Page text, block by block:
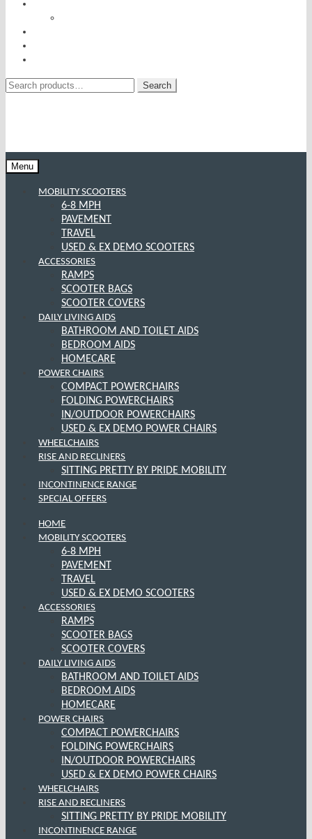
Search
Search
Menu
MOBILITY SCOOTERS
6-8 MPH
PAVEMENT
TRAVEL
USED & EX DEMO SCOOTERS
ACCESSORIES
RAMPS
SCOOTER BAGS
SCOOTER COVERS
DAILY LIVING AIDS
BATHROOM AND TOILET AIDS
BEDROOM AIDS
HOMECARE
POWER CHAIRS
COMPACT POWERCHAIRS
FOLDING POWERCHAIRS
IN/OUTDOOR POWERCHAIRS
USED & EX DEMO POWER CHAIRS
WHEELCHAIRS
RISE AND RECLINERS
SITTING PRETTY BY PRIDE MOBILITY
INCONTINENCE RANGE
SPECIAL OFFERS
HOME
MOBILITY SCOOTERS
6-8 MPH
PAVEMENT
TRAVEL
USED & EX DEMO SCOOTERS
ACCESSORIES
RAMPS
SCOOTER BAGS
SCOOTER COVERS
DAILY LIVING AIDS
BATHROOM AND TOILET AIDS
BEDROOM AIDS
HOMECARE
POWER CHAIRS
COMPACT POWERCHAIRS
FOLDING POWERCHAIRS
IN/OUTDOOR POWERCHAIRS
USED & EX DEMO POWER CHAIRS
WHEELCHAIRS
RISE AND RECLINERS
SITTING PRETTY BY PRIDE MOBILITY
INCONTINENCE RANGE